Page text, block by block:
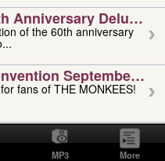
Anniversary Deluxe
of the 60th anniversary
September 4,
fans of THE MONKEES!
1951-2026
Vivino,
MP3 More